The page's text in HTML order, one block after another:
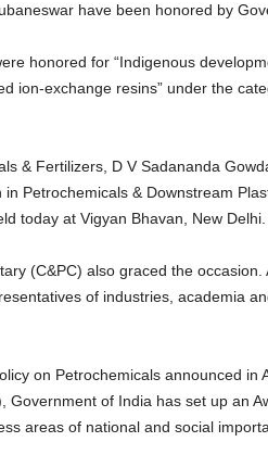
have been honored by
honored for “Indigenous
ion-exchange resins” under the
& Fertilizers, D V Sadananda
Petrochemicals & Downstream
today at Vigyan Bhavan, New Delhi.
(C&PC) also graced the
of industries, academia
on Petrochemicals announced in
Government of India has set up an
areas of national and social